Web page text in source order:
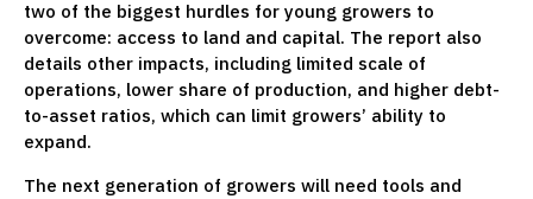
two of the biggest hurdles for young growers to
overcome: access to land and capital. The report also
details other impacts, including limited scale of
operations, lower share of production, and higher debt-
to-asset ratios, which can limit growers’ ability to
expand.
The next generation of growers will need tools and